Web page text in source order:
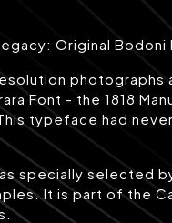
Original Bodoni
photographs
Font - the 1818
typeface had
specially selected
It is part of the